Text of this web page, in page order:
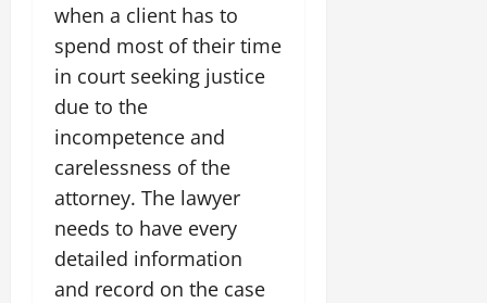
when a client has to
spend most of their time
in court seeking justice
due to the
incompetence and
carelessness of the
attorney. The lawyer
needs to have every
detailed information
and record on the case